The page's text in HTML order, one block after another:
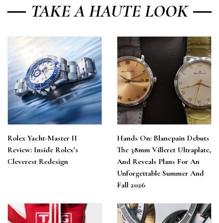
TAKE A HAUTE LOOK
Rolex Yacht-Master II
Review: Inside Rolex’s
Cleverest Redesign
Hands On: Blancpain Debuts
The 38mm Villeret Ultraplate,
And Reveals Plans For An
Unforgettable Summer And
Fall 2026